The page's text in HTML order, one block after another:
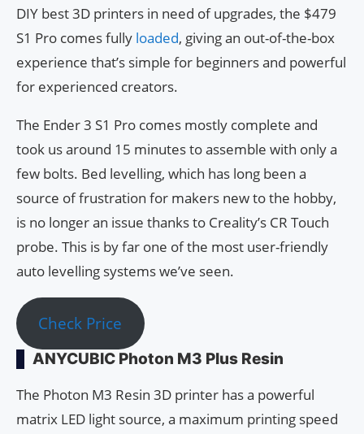
DIY best 3D printers in need of upgrades, the $479
S1 Pro comes fully loaded, giving an out-of-the-box
experience that’s simple for beginners and powerful
for experienced creators.
The Ender 3 S1 Pro comes mostly complete and
took us around 15 minutes to assemble with only a
few bolts. Bed levelling, which has long been a
source of frustration for makers new to the hobby,
is no longer an issue thanks to Creality’s CR Touch
probe. This is by far one of the most user-friendly
auto levelling systems we’ve seen.
Check Price
ANYCUBIC Photon M3 Plus Resin
The Photon M3 Resin 3D printer has a powerful
matrix LED light source, a maximum printing speed